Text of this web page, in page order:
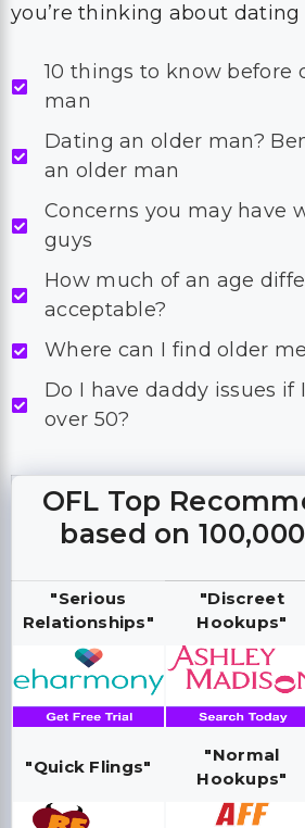
you’re thinking about dating
10 things to know before
man
Dating an older man?
an older man
Concerns you may have
guys
How much of an age
acceptable?
Where can I find older
Do I have daddy issues if
over 50?
OFL Top
based on
"Serious
Relationships"
"Discreet
Hookups"
"Quick Flings"
"Normal
Hookups"